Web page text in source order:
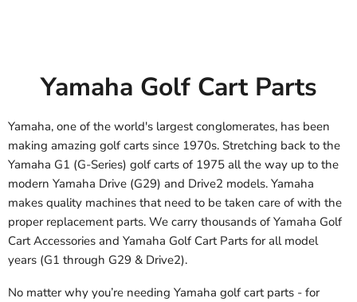
Yamaha Golf Cart Parts
Yamaha, one of the world's largest conglomerates, has been
making amazing golf carts since 1970s. Stretching back to the
Yamaha G1 (G-Series) golf carts of 1975 all the way up to the
modern Yamaha Drive (G29) and Drive2 models. Yamaha
makes quality machines that need to be taken care of with the
proper replacement parts. We carry thousands of Yamaha Golf
Cart Accessories and Yamaha Golf Cart Parts for all model
years (G1 through G29 & Drive2).
No matter why you’re needing Yamaha golf cart parts - for